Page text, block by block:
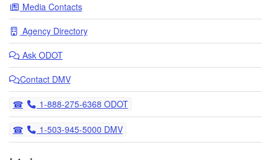
Media Contacts
Agency Directory
Ask ODOT
Contact DMV
Telephone
1-888-275-6368 ODOT
Telephone
1-503-945-5000 DMV